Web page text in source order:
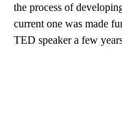
the process of
current one was made
TED speaker a few